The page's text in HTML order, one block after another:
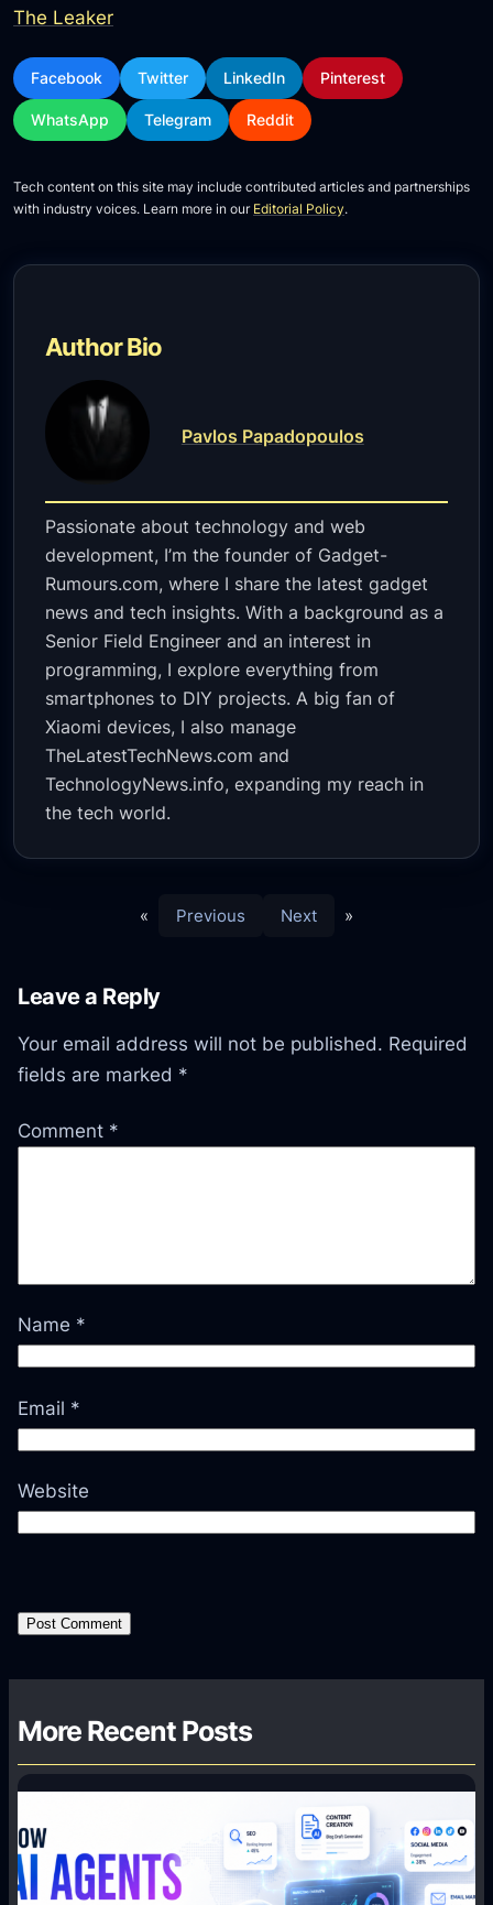
The Leaker
Facebook Twitter LinkedIn Pinterest
WhatsApp Telegram Reddit
Tech content on this site may include contributed articles and partnerships
with industry voices. Learn more in our Editorial Policy.
Author Bio
Pavlos Papadopoulos
Passionate about technology and web
development, I’m the founder of Gadget-
Rumours.com, where I share the latest gadget
news and tech insights. With a background as a
Senior Field Engineer and an interest in
programming, I explore everything from
smartphones to DIY projects. A big fan of
Xiaomi devices, I also manage
TheLatestTechNews.com and
TechnologyNews.info, expanding my reach in
the tech world.
« Previous Next »
Leave a Reply
Your email address will not be published. Required
fields are marked *
Comment *
Name *
Email *
Website
More Recent Posts